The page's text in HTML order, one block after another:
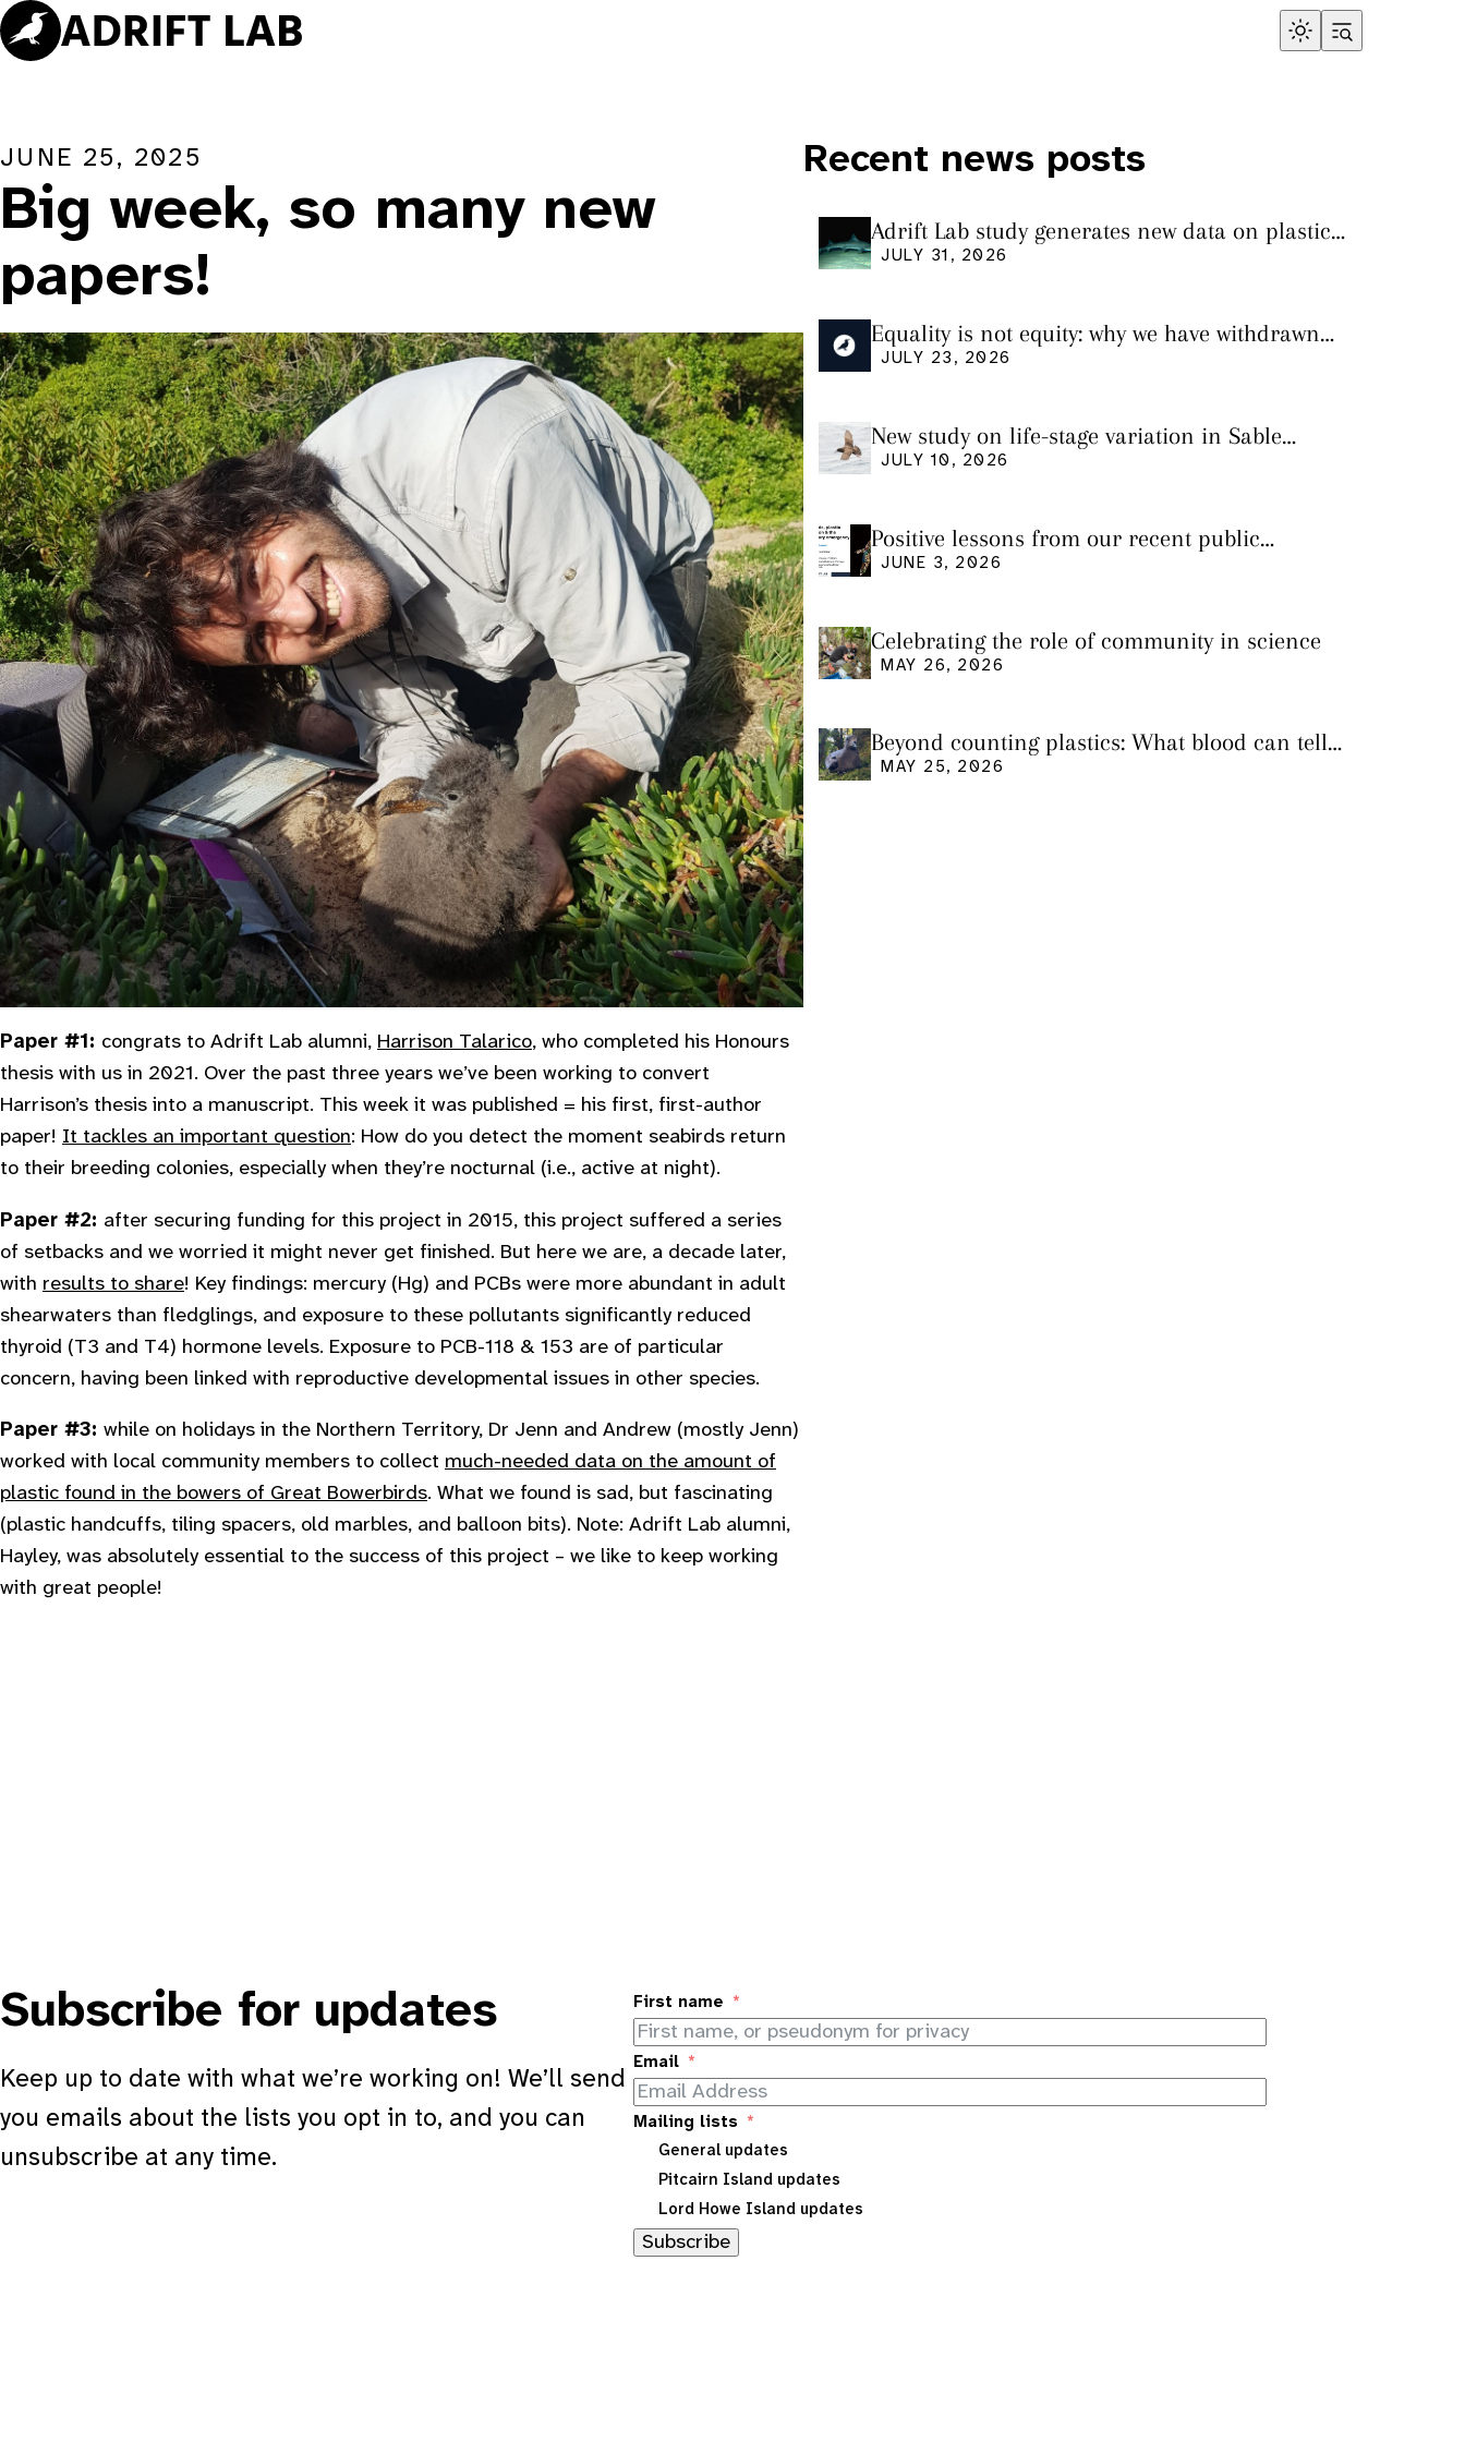
Skip
to
JUNE 25, 2025
Big week, so many new
papers!
Paper #1: congrats to Adrift Lab alumni, Harrison Talarico, who completed his Honours
thesis with us in 2021. Over the past three years we’ve been working to convert
Harrison’s thesis into a manuscript. This week it was published = his first, first-author
paper! It tackles an important question: How do you detect the moment seabirds return
to their breeding colonies, especially when they’re nocturnal (i.e., active at night).
Paper #2: after securing funding for this project in 2015, this project suffered a series
of setbacks and we worried it might never get finished. But here we are, a decade later,
with results to share! Key findings: mercury (Hg) and PCBs were more abundant in adult
shearwaters than fledglings, and exposure to these pollutants significantly reduced
thyroid (T3 and T4) hormone levels. Exposure to PCB-118 & 153 are of particular
concern, having been linked with reproductive developmental issues in other species.
Paper #3: while on holidays in the Northern Territory, Dr Jenn and Andrew (mostly Jenn)
worked with local community members to collect much-needed data on the amount of
plastic found in the bowers of Great Bowerbirds. What we found is sad, but fascinating
(plastic handcuffs, tiling spacers, old marbles, and balloon bits). Note: Adrift Lab alumni,
Hayley, was absolutely essential to the success of this project – we like to keep working
with great people!
Recent news posts
Adrift Lab study generates new data on plastic
ingestion in sharks from the Bass Strait
JULY 31, 2026
Equality is not equity: why we have withdrawn
our manuscript from Marine Environmental
JULY 23, 2026
New study on life-stage variation in Sable
Shearwaters
JULY 10, 2026
Positive lessons from our recent public
seminar
JUNE 3, 2026
Celebrating the role of community in science
MAY 26, 2026
Beyond counting plastics: What blood can tell
us and what it still cannot
MAY 25, 2026
Subscribe for updates
Keep up to date with what we’re working on! We’ll send
you emails about the lists you opt in to, and you can
unsubscribe at any time.
First name
Email
Mailing lists
General updates
Pitcairn Island updates
Lord Howe Island updates
Subscribe